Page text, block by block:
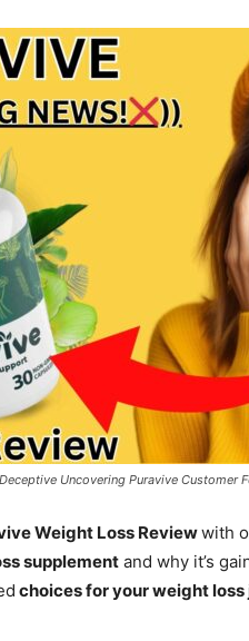
Uncovering Puravive Customer
Weight Loss Reviewwith
supplement and why it’s
choices for your weight loss